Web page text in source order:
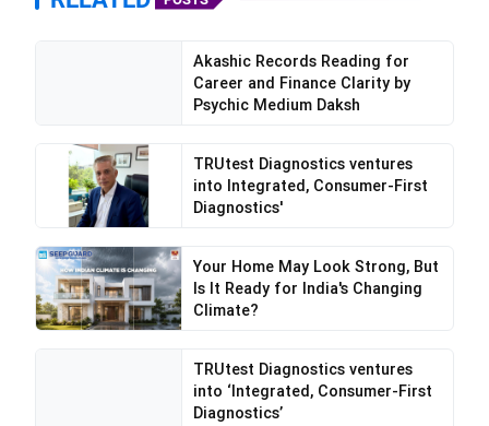
Akashic Records Reading for
Career and Finance Clarity by
Psychic Medium Daksh
TRUtest Diagnostics ventures
into Integrated, Consumer-First
Diagnostics'
Your Home May Look Strong, But
Is It Ready for India's Changing
Climate?
TRUtest Diagnostics ventures
into ‘Integrated, Consumer-First
Diagnostics’